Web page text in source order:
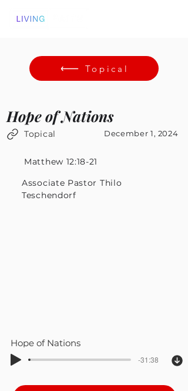
Topical
Hope of Nations
Topical December 1, 2024
Matthew 12:18-21
Associate Pastor Thilo
Teschendorf
Hope of Nations
-31:38